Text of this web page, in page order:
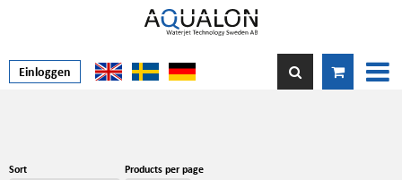
Einloggen
Sort Products per page